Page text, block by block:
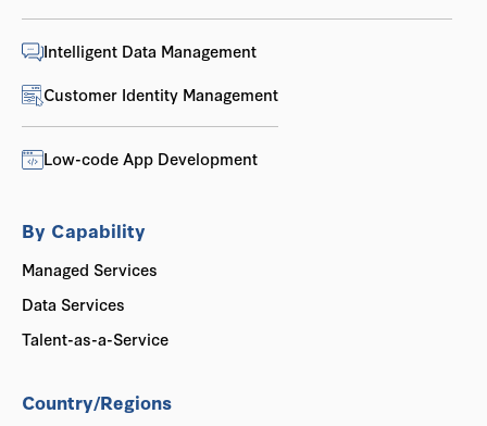
Intelligent Data Management
Customer Identity Management
Low-code App Development
By Capability
Managed Services
Data Services
Talent-as-a-Service
Country/Regions